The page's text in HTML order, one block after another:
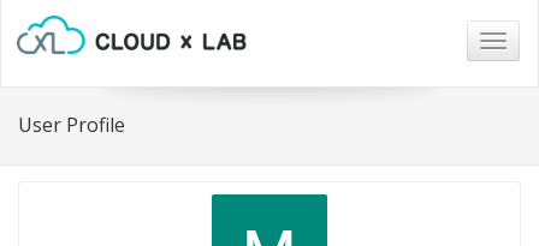
User Profile